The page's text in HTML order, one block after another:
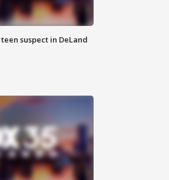
suspect in DeLand